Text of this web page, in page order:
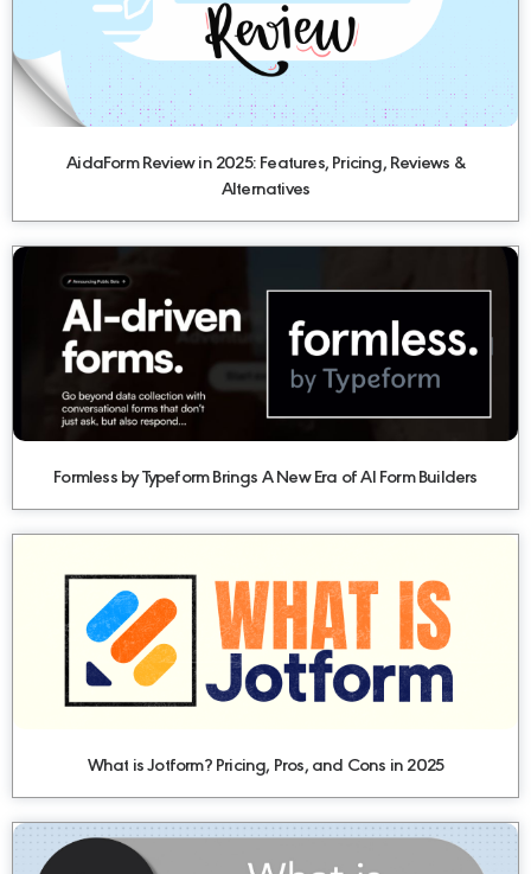
AidaForm Review in 2025: Features, Pricing, Reviews &
Alternatives
Formless by Typeform Brings A New Era of AI Form Builders
What is Jotform? Pricing, Pros, and Cons in 2025